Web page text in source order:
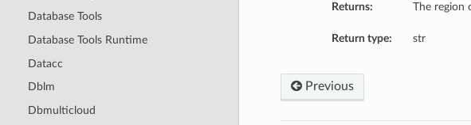
Database Tools
Database Tools Runtime
Datacc
Dblm
Dbmulticloud
Returns: The region
Return type: str
Previous